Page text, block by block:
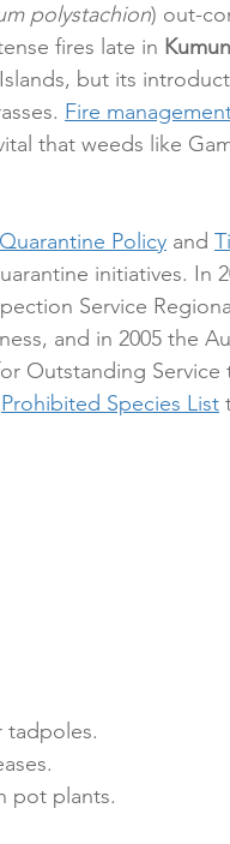
polystachion) out-
fires late in
but its
Fire
that weeds like
Policy and
initiatives. In
Service
and in 2005 the
Outstanding Service
Prohibited Species List
tadpoles.
pot plants.